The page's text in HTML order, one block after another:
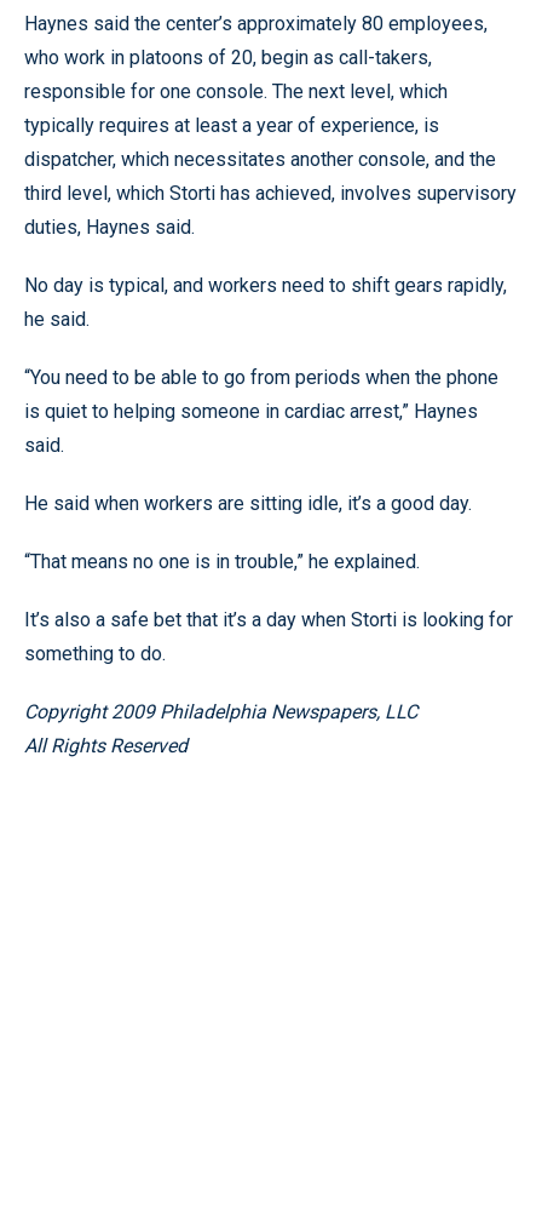
Haynes said the center’s approximately 80 employees,
who work in platoons of 20, begin as call-takers,
responsible for one console. The next level, which
typically requires at least a year of experience, is
dispatcher, which necessitates another console, and the
third level, which Storti has achieved, involves supervisory
duties, Haynes said.
No day is typical, and workers need to shift gears rapidly,
he said.
“You need to be able to go from periods when the phone
is quiet to helping someone in cardiac arrest,” Haynes
said.
He said when workers are sitting idle, it’s a good day.
“That means no one is in trouble,” he explained.
It’s also a safe bet that it’s a day when Storti is looking for
something to do.
Copyright 2009 Philadelphia Newspapers, LLC
All Rights Reserved